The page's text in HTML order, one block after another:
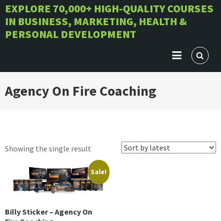
Skip
to
content
EXPLORE 70,000+ HIGH-QUALITY COURSES
IN BUSINESS, MARKETING, HEALTH &
PERSONAL DEVELOPMENT
Agency On Fire Coaching
Showing the single result
Sale!
Billy Sticker – Agency On